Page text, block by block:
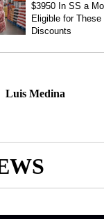
Luis Medina